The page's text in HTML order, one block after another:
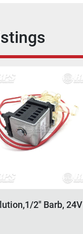
2" Barb, 24V